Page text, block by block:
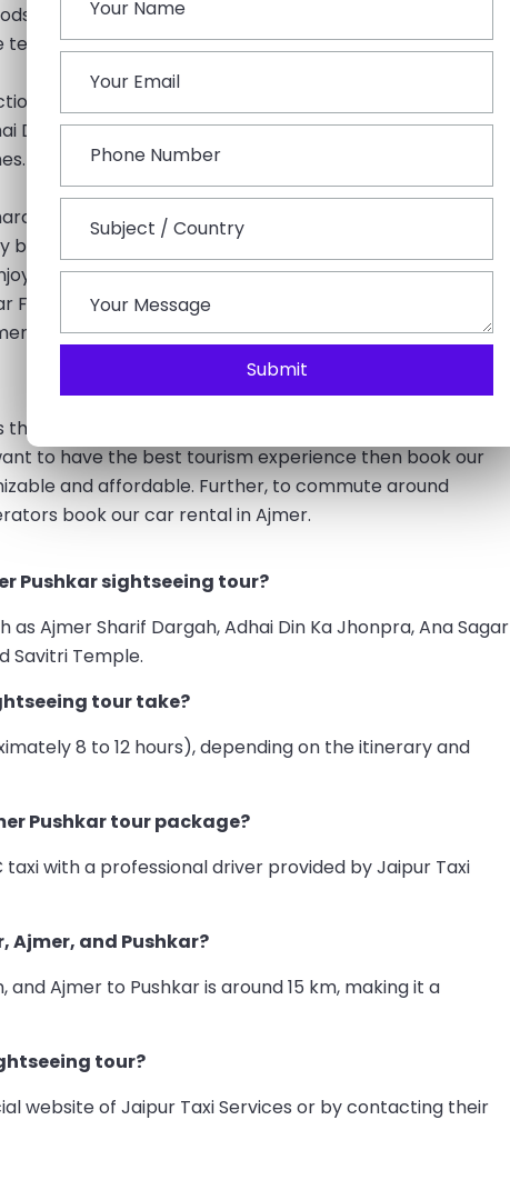
Submit
and enjoy shopping around. In the evening, you can pay
Aartis. Stay overnight at the hotel.
in Ajmer such as Taragarh Fort, Ajmer Dargah Shariff,
Din Ka Jhopra, Ana Sagar Lake, and Clock Tower. You will
and Pushkar town. In Pushkar, you will visit the only
in the sacred Pushkar Lake, and witness the sacred
various kinds of safaris, adventures & activities. The city
Fair which is world-famous. At the end of the tour, you will
best time for tourism. The charming beauty of these
to have the best tourism experience then book our
and affordable. Further, to commute around
book our car rental in Ajmer.
Pushkar sightseeing tour?
Ajmer Sharif Dargah, Adhai Din Ka Jhonpra, Ana Sagar
Savitri Temple.
tour take?
8 to 12 hours), depending on the itinerary and
Pushkar tour package?
with a professional driver provided by Jaipur Taxi
Ajmer, and Pushkar?
Ajmer to Pushkar is around 15 km, making it a
tour?
website of Jaipur Taxi Services or by contacting their